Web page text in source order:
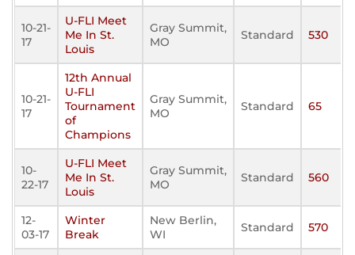
10-21-
17
U-FLI Meet
Me In St.
Louis
Gray Summit,
MO
Standard 530
10-21-
17
12th Annual
U-FLI
Tournament
of
Champions
Gray Summit,
MO
Standard 65
10-
22-17
U-FLI Meet
Me In St.
Louis
Gray Summit,
MO
Standard 560
12-
03-17
Winter
Break
New Berlin,
WI
Standard 570